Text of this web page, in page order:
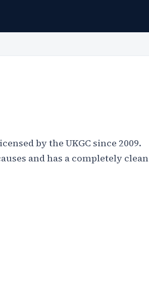
by the UKGC since 2009.
and has a completely clean